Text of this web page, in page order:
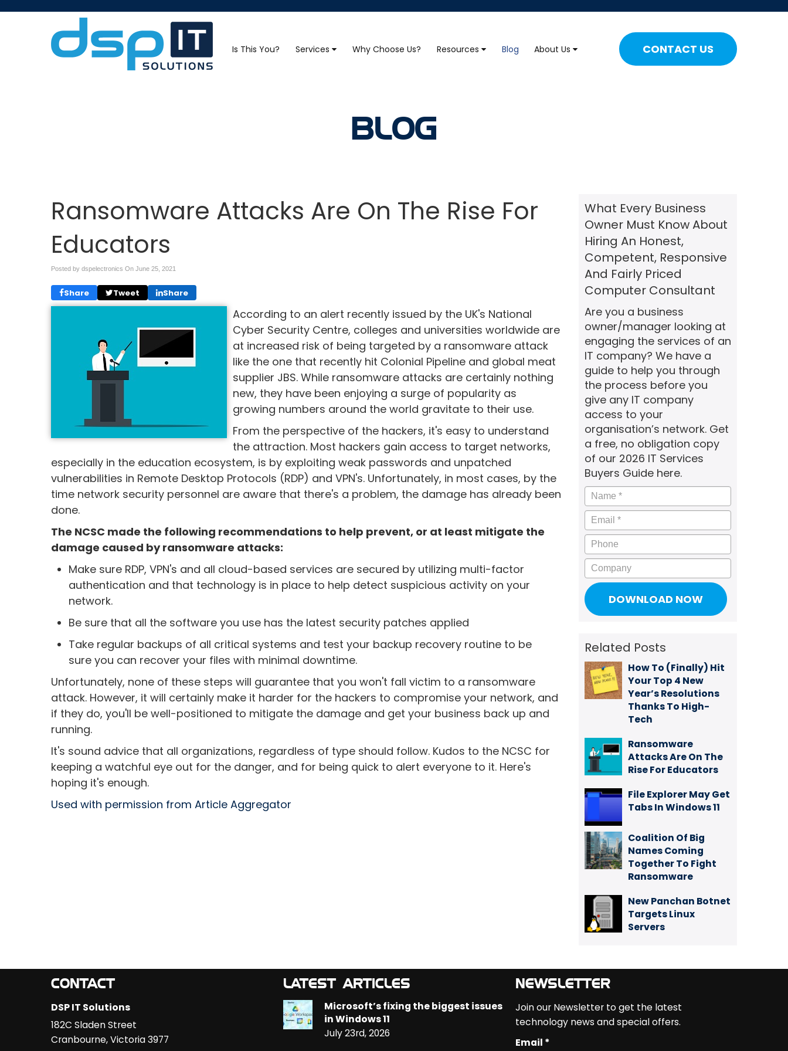
CONTACT US
Is This You? Services Why Choose Us? Resources Blog About Us
BLOG
Ransomware Attacks Are On The Rise For
Educators
Posted by dspelectronics On June 25, 2021
Share Tweet Share
According to an alert recently issued by the UK's National
Cyber Security Centre, colleges and universities worldwide are
at increased risk of being targeted by a ransomware attack
like the one that recently hit Colonial Pipeline and global meat
supplier JBS. While ransomware attacks are certainly nothing
new, they have been enjoying a surge of popularity as
growing numbers around the world gravitate to their use.
From the perspective of the hackers, it's easy to understand
the attraction. Most hackers gain access to target networks,
especially in the education ecosystem, is by exploiting weak passwords and unpatched
vulnerabilities in Remote Desktop Protocols (RDP) and VPN's. Unfortunately, in most cases, by the
time network security personnel are aware that there's a problem, the damage has already been
done.
The NCSC made the following recommendations to help prevent, or at least mitigate the
damage caused by ransomware attacks:
Make sure RDP, VPN's and all cloud-based services are secured by utilizing multi-factor
authentication and that technology is in place to help detect suspicious activity on your
network.
Be sure that all the software you use has the latest security patches applied
Take regular backups of all critical systems and test your backup recovery routine to be
sure you can recover your files with minimal downtime.
Unfortunately, none of these steps will guarantee that you won't fall victim to a ransomware
attack. However, it will certainly make it harder for the hackers to compromise your network, and
if they do, you'll be well-positioned to mitigate the damage and get your business back up and
running.
It's sound advice that all organizations, regardless of type should follow. Kudos to the NCSC for
keeping a watchful eye out for the danger, and for being quick to alert everyone to it. Here's
hoping it's enough.
Used with permission from Article Aggregator
What Every Business
Owner Must Know About
Hiring An Honest,
Competent, Responsive
And Fairly Priced
Computer Consultant
Are you a business
owner/manager looking at
engaging the services of an
IT company? We have a
guide to help you through
the process before you
give any IT company
access to your
organisation’s network. Get
a free, no obligation copy
of our 2026 IT Services
Buyers Guide here.
Name *
Email *
Phone
Company
Related Posts
How To (Finally) Hit
Your Top 4 New
Year’s Resolutions
Thanks To High-
Tech
Ransomware
Attacks Are On The
Rise For Educators
File Explorer May Get
Tabs In Windows 11
Coalition Of Big
Names Coming
Together To Fight
Ransomware
New Panchan Botnet
Targets Linux
Servers
CONTACT
DSP IT Solutions
182C Sladen Street
Cranbourne,Victoria3977
LATEST ARTICLES
Microsoft’s fixing the biggest issues
in Windows 11
July 23rd, 2026
NEWSLETTER
Join our Newsletter to get the latest
technology news and special offers.
Email *